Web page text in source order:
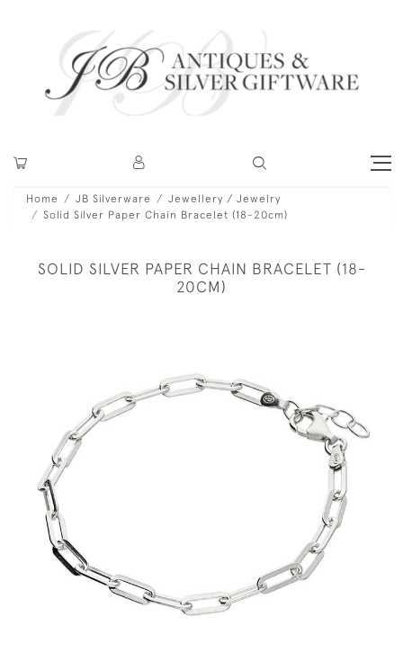
Home JB Silverware
Jewellery / Jewelry
Solid Silver Paper Chain Bracelet (18-20cm)
SOLID SILVER PAPER CHAIN BRACELET (18-
20CM)